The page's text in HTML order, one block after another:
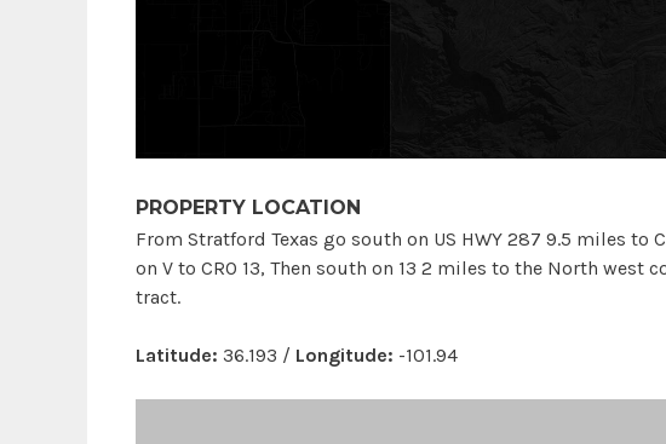
PROPERTY LOCATION
From Stratford Texas go south on US HWY 287 9.5 miles to
on V to CRO 13, Then south on 13 2 miles to the North west
tract.
Latitude: 36.193 / Longitude: -101.94